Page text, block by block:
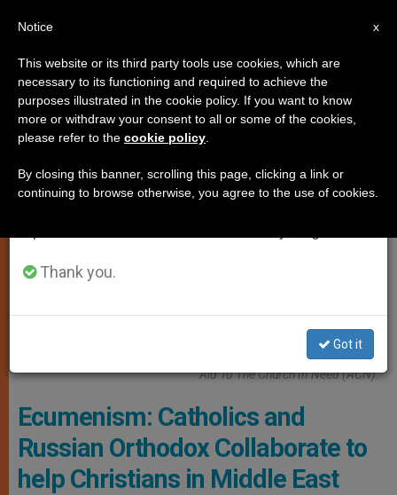
JUSTICE AND PEACE
On 16 And 17 July, A Delegation From The Moscow Patriarchate
Visited The International Headquarters Of The Pontifical Foundation
Aid To The Church In Need (ACN).
Ecumenism: Catholics and
Russian Orthodox Collaborate to
help Christians in Middle East
×
Important Notice
From July 27 to August 7 we will take our
annual break, taking advantage of the summer
period when less information is generated and
Thank you.
Got it
x
Notice
This website or its third party tools use cookies, which are
necessary to its functioning and required to achieve the
purposes illustrated in the cookie policy. If you want to know
more or withdraw your consent to all or some of the cookies,
please refer to the cookie policy
By closing this banner, scrolling this page, clicking a link or
continuing to browse otherwise, you agree to the use of cookies.